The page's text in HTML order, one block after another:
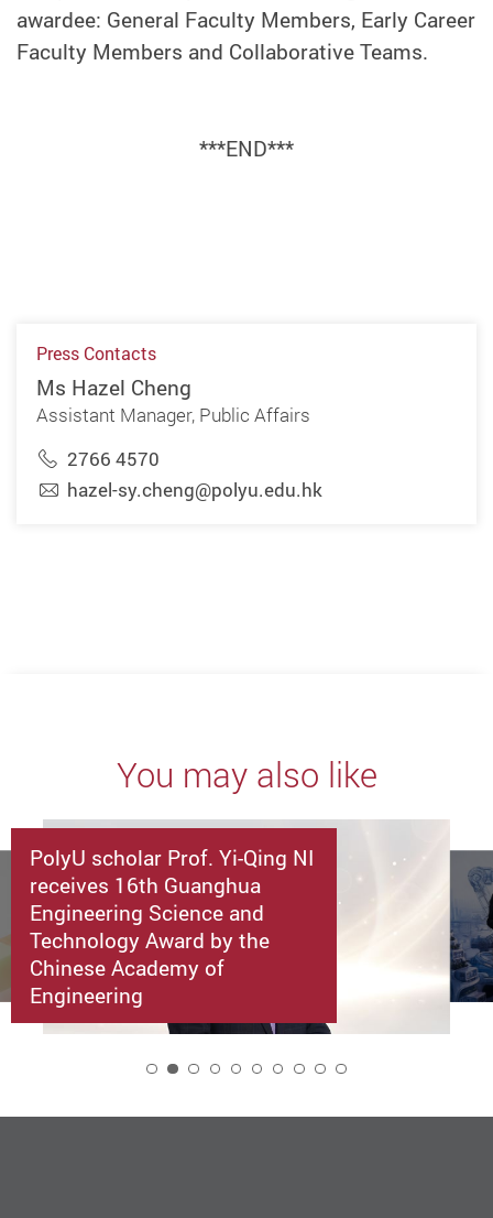
awardee: General Faculty Members, Early Career
Faculty Members and Collaborative Teams.
***END***
Press Contacts
Ms Hazel Cheng
Assistant Manager, Public Affairs
2766 4570
hazel-sy.cheng@polyu.edu.hk
You may also like
PolyU scholar Prof. Yi-Qing NI
receives 16th Guanghua
Engineering Science and
Technology Award by the
Chinese Academy of
Engineering